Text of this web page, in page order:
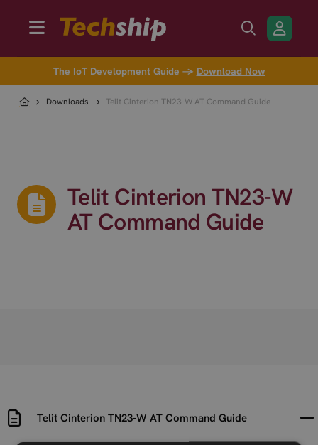
The IoT Development Guide → Download Now
Downloads Telit Cinterion TN23-W AT Command Guide
Telit Cinterion TN23-W
AT Command Guide
Telit Cinterion TN23-W AT Command Guide